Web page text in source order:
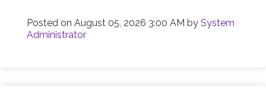
Posted on August 05, 2026 3:00 AM by System
Administrator